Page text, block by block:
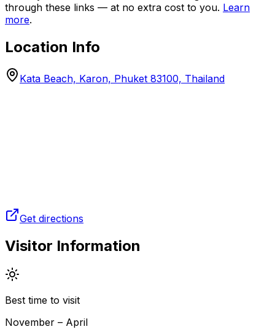
through these links — at no extra cost to you. Learn
more.
Location Info
Kata Beach, Karon, Phuket 83100, Thailand
Get directions
Visitor Information
Best time to visit
November – April